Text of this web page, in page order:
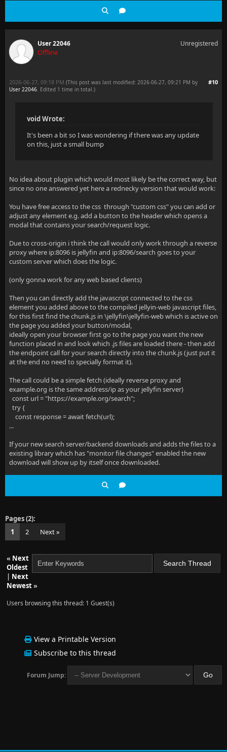
User 22046
Offline
Unregistered
#10
2026-06-27, 09:18 PM (This post was last modified: 2026-06-27, 09:21 PM by
User 22046. Edited 1 time in total.)
void Wrote:
It's been a bit so I was wondering if there was any update
on this, just a small bump
No idea about plugin which would most likely be the correct way, but
since no one answered yet here a rednecky version that would work:
You have free access to the css through "custom css" you can add or
adjust any element e.g. add a button to the header which opens a
modal that contains your search/request logic.
Due to cross-origin i think the call would only work through a reverse
proxy where ip:8096 is jellyfin and ip:8096/search goes to your
custom server which does the logic.
(only gonna work for any web based clients)
Then you can directly add the javascript connected to the css
element you added above to the compiled jellyin-web javascript files,
for this first find the chunk.js in \jellyfin\jellyfin-web which is active on
the page you added your button/modal,
ideally open your browser first go to the page you want the new
function placed in and look which .js files are loaded there - then add
the endpoint call for your search directly into the chunk.js (just put it
at the end no need to specially format it).
The call could be a simple fetch (ideally reverse proxy and
example.org is the same address/ip as your jellyfin server)
const url = "https://example.org/search";
try {
const response = await fetch(url);
...
If your new search server/backend downloads and adds the files to a
existing library which has "monitor file changes" enabled the new
download will show up by itself once downloaded.
Pages (2):
1
2 Next »
« Next
Oldest
| Next
Newest»
Users browsing this thread: 1 Guest(s)
View a Printable Version
Subscribe to this thread
Forum Jump: